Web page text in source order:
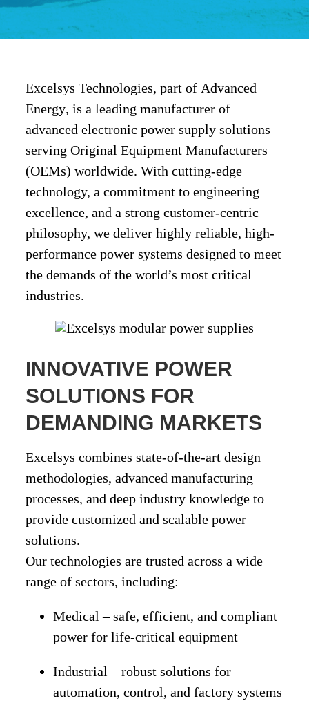
Excelsys Technologies, part of Advanced
Energy, is a leading manufacturer of
advancedelectronic power supply solutions
servingOriginal Equipment Manufacturers
(OEMs) worldwide. With cutting-edge
technology, a commitment to engineering
excellence, and a strong customer-centric
philosophy, we deliverhighly reliable, high-
performance power systems designed to meet
the demands of the world’s most critical
industries.
INNOVATIVE POWER
SOLUTIONS FOR
DEMANDING MARKETS
Excelsys combinesstate-of-the-art design
methodologies, advanced manufacturing
processes, and deep industry knowledge to
providecustomized and scalable power
solutions.
Our technologies are trusted across a wide
range of sectors, including:
Medical – safe, efficient, and compliant
power for life-critical equipment
Industrial – robust solutions for
automation, control, and factory systems